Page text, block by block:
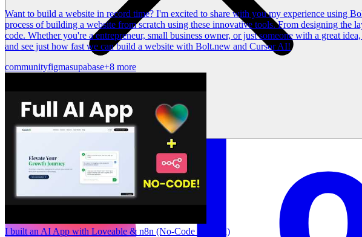
Want to build a website in record time? I'm excited to share with you my experience using
process of building a website from scratch using these innovative tools. From designing
code. Whether you're a entrepreneur, small business owner, or just someone with a great
and see just how fast we can build a website with Bolt.new and Cursor AI!
communityfigmasupabase+8 more
I built an AI App with Loveable & n8n (No-Code Tutorial)